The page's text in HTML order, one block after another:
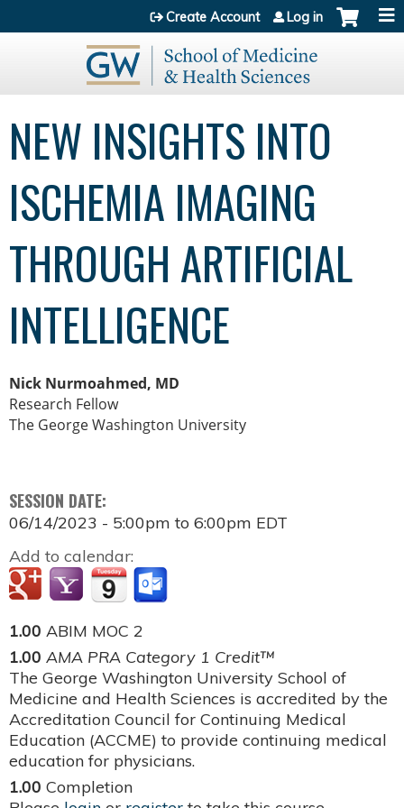
Jump to content
Create Account Log in
NEW INSIGHTS INTO
ISCHEMIA IMAGING
THROUGH ARTIFICIAL
INTELLIGENCE
Nick Nurmoahmed, MD
Research Fellow
The George Washington University
SESSION DATE:
06/14/2023 - 5:00pm to 6:00pm EDT
Add to calendar:
1.00 ABIM MOC 2
1.00 AMA PRA Category 1 Credit™
The George Washington University School of
Medicine and Health Sciences is accredited by the
Accreditation Council for Continuing Medical
Education (ACCME) to provide continuing medical
education for physicians.
1.00 Completion